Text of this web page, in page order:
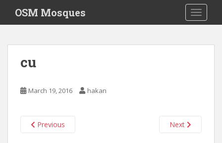
i
OSM Mosques
cu
March 19, 2016 hakan
Previous Next